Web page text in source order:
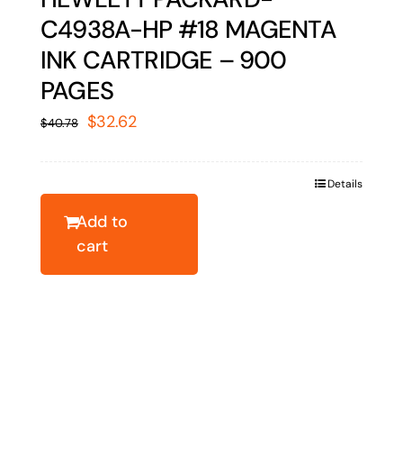
C4938A-HP #18 MAGENTA
INK CARTRIDGE – 900
PAGES
$40.78 Original
$32.62Current
Add to
cart
Details